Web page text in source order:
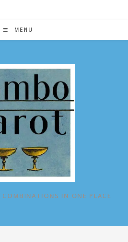
MENU
COMBINATIONS IN ONE PLACE